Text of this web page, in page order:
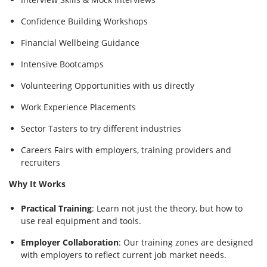
Confidence Building Workshops
Financial Wellbeing Guidance
Intensive Bootcamps
Volunteering Opportunities with us directly
Work Experience Placements
Sector Tasters to try different industries
Careers Fairs with employers, training providers and
recruiters
Why It Works
Practical Training: Learn not just the theory, but how to
use real equipment and tools.
Employer Collaboration: Our training zones are designed
with employers to reflect current job market needs.